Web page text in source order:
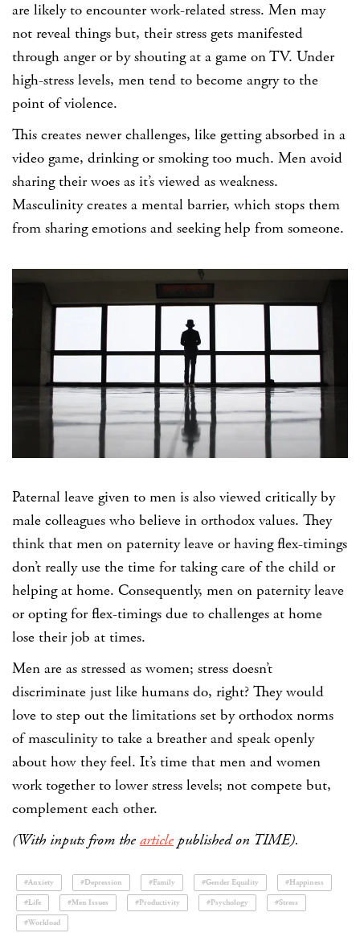
are likely to encounter work-related stress. Men may
not reveal things but, their stress gets manifested
through anger or by shouting at a game on TV. Under
high-stress levels, men tend to become angry to the
point of violence.
This creates newer challenges, like getting absorbed in a
video game, drinking or smoking too much. Men avoid
sharing their woes as it’s viewed as weakness.
Masculinity creates a mental barrier, which stops them
from sharing emotions and seeking help from someone.
Paternal leave given to men is also viewed critically by
male colleagues who believe in orthodox values. They
think that men on paternity leave or having flex-timings
don’t really use the time for taking care of the child or
helping at home. Consequently, men on paternity leave
or opting for flex-timings due to challenges at home
lose their job at times.
Men are as stressed as women; stress doesn’t
discriminate just like humans do, right? They would
love to step out the limitations set by orthodox norms
of masculinity to take a breather and speak openly
about how they feel. It’s time that men and women
work together to lower stress levels; not compete but,
complement each other.
(With inputs from the article published on TIME).
#Anxiety #Depression #Family #Gender Equality
#Happiness
#Life
#Men Issues #Productivity #Psychology
#Stress
#Workload